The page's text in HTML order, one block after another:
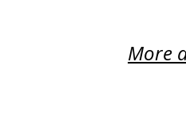
More